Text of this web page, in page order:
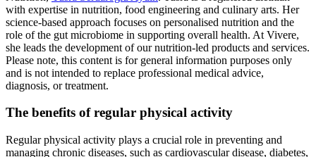
with expertise in nutrition, food engineering and culinary arts. Her
science-based approach focuses on personalised nutrition and the
role of the gut microbiome in supporting overall health. At Vivere,
she leads the development of our nutrition-led products and services.
Please note, this content is for general information purposes only
and is not intended to replace professional medical advice,
diagnosis, or treatment.
The benefits of regular physical activity
Regular physical activity plays a crucial role in preventing and
managing chronic diseases, such as cardiovascular disease, diabetes,